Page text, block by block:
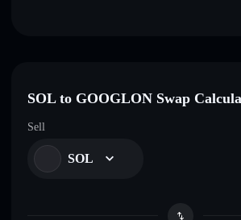
SOL to GOOGLON Swap
Sell
SOL